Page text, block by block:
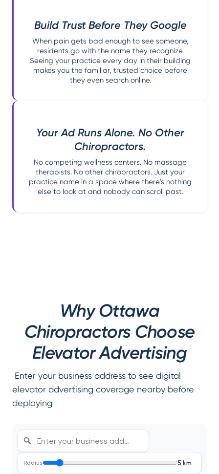
Build Trust Before They Google
When pain gets bad enough to see someone,
residents go with the name they recognize.
Seeing your practice every day in their building
makes you the familiar, trusted choice before
they even search online.
Your Ad Runs Alone. No Other
Chiropractors.
No competing wellness centers. No massage
therapists. No other chiropractors. Just your
practice name in a space where there's nothing
else to look at and nobody can scroll past.
Why Ottawa
Chiropractors Choose
Elevator Advertising
Enter your business address to see digital
elevator advertising coverage nearby before
deploying